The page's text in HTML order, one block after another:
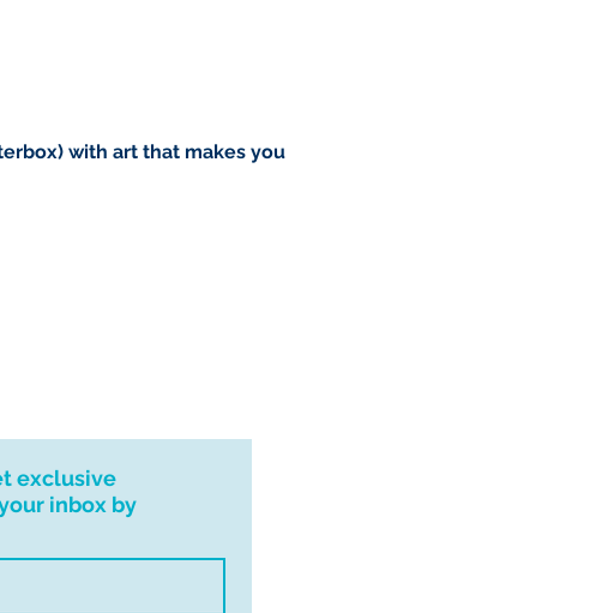
returns, exchanges or
with art that makes you
exclusive
inbox by